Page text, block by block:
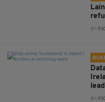
BY:
BY: